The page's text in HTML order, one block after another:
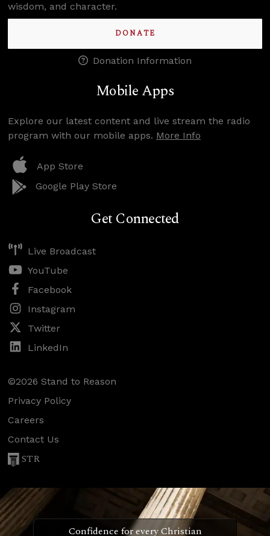
wisdom, and character.
DONATE
Donation Information
Mobile Apps
Explore our latest content and live stream the radio
program with our mobile apps. More Info
App Store
Google Play Store
Get Connected
Live Broadcast
YouTube
Facebook
Instagram
Twitter
LinkedIn
©2026 Stand to Reason
Privacy Policy
Careers
Contact Us
STR
Confidence for every Christian